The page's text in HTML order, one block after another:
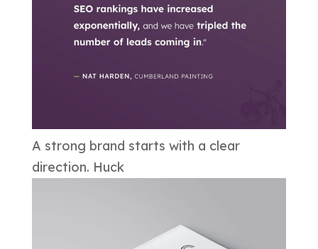
A strong brand starts with a clear
direction. Huck